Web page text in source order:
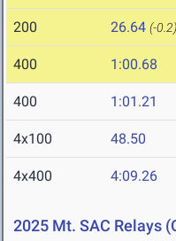
200 26.64 (-0.2)
400 1:00.68
400 1:01.21
4x100 48.50
4x400 4:09.26
2025 Mt. SAC Relays